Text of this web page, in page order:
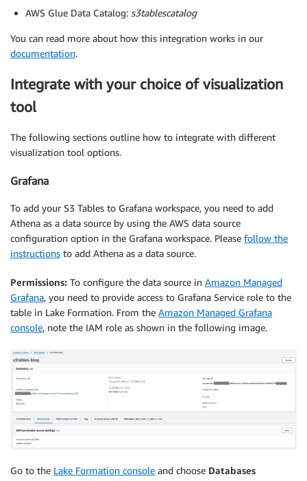
AWS Glue Data Catalog: s3tablescatalog
You can read more about how this integration works in our
documentation.
Integrate with your choice of visualization
tool
The following sections outline how to integrate with different
visualization tool options.
Grafana
To add your S3 Tables to Grafana workspace, you need to add
Athena as a data source by using the AWS data source
configuration option in the Grafana workspace. Please follow the
instructions to add Athena as a data source.
Permissions: To configure the data source in Amazon Managed
Grafana, you need to provide access to Grafana Service role to the
table in Lake Formation. From the Amazon Managed Grafana
console, note the IAM role as shown in the following image.
Go to the Lake Formation console and choose Databases